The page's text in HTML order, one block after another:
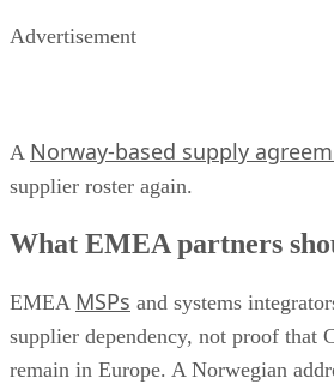
Advertisement
A Norway-based supply
supplier roster again.
What EMEA partners
EMEA MSPs and systems
supplier dependency, not proof that
remain in Europe. A Norwegian